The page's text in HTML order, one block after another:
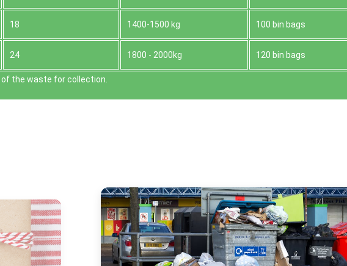
18 1400-1500 kg 100 bin bags
24 1800 - 2000kg 120 bin bags
of the waste for collection.